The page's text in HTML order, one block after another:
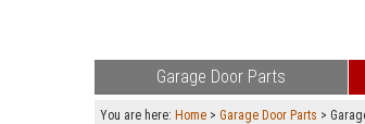
Garage Door Parts
You are here: Home > Garage Door Parts >